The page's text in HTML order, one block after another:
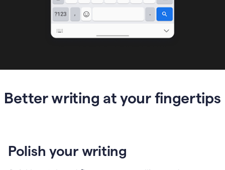
Better writing at your fingertips
Polish your writing